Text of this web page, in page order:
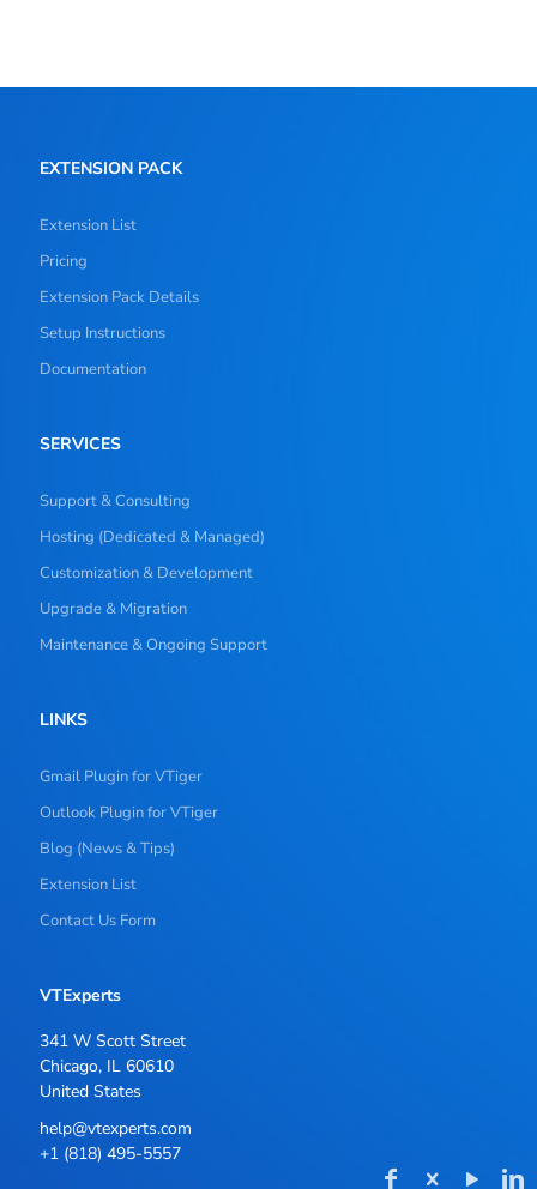
EXTENSION PACK
Extension List
Pricing
Extension Pack Details
Setup Instructions
Documentation
SERVICES
Support & Consulting
Hosting (Dedicated & Managed)
Customization & Development
Upgrade & Migration
Maintenance & Ongoing Support
LINKS
Gmail Plugin for VTiger
Outlook Plugin for VTiger
Blog (News & Tips)
Extension List
Contact Us Form
VTExperts
341 W Scott Street
Chicago, IL 60610
United States
help@vtexperts.com
+1 (818) 495-5557